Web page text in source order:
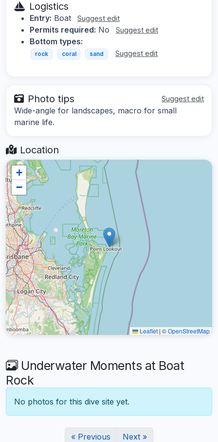
Logistics
Entry: Boat Suggest edit
Permits required: No Suggest edit
Bottom types:
rock coral sand Suggest edit
Photo tips Suggest edit
Wide-angle for landscapes, macro for small
marine life.
Location
+
−
Leaflet | ©OpenStreetMap
Underwater Moments at Boat
Rock
No photos for this dive site yet.
« Previous Next »